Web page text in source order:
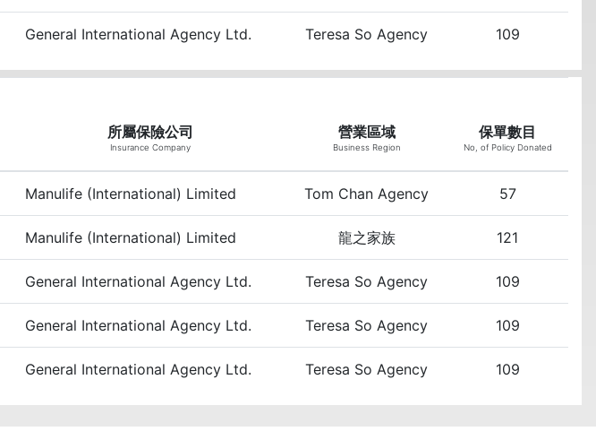
General International Agency Ltd. Teresa So Agency 109
所屬保險公司
Insurance Company
營業區域
Business Region
保單數目
No, of Policy Donated
Manulife (International) Limited Tom Chan Agency 57
Manulife (International) Limited 龍之家族 121
General International Agency Ltd. Teresa So Agency 109
General International Agency Ltd. Teresa So Agency 109
General International Agency Ltd. Teresa So Agency 109